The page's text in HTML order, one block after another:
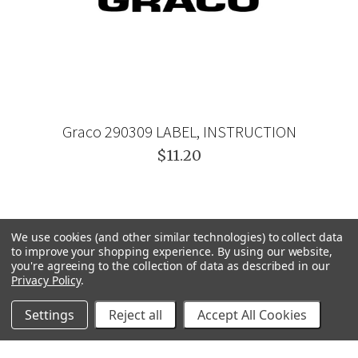
Graco 290309 LABEL, INSTRUCTION
$11.20
We use cookies (and other similar technologies) to collect data
to improve your shopping experience. By using our website,
you're agreeing to the collection of data as described in our
Privacy Policy.
Settings Reject all Accept All Cookies